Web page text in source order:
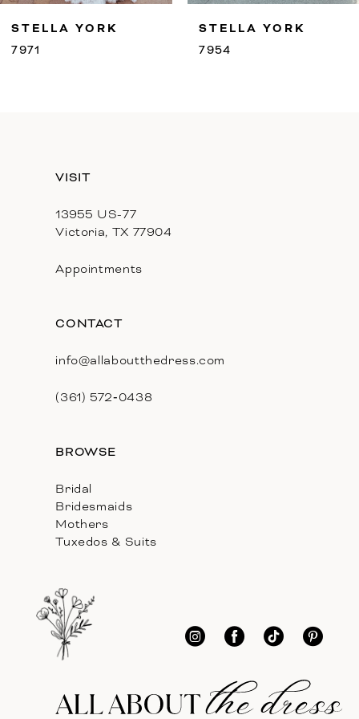
9
10
STELLA YORK
7971
STELLA YORK
7954
VISIT
13955 US-77
Victoria, TX 77904
Appointments
CONTACT
info@allaboutthedress.com
(361) 572‑0438
BROWSE
Bridal
Bridesmaids
Mothers
Tuxedos & Suits